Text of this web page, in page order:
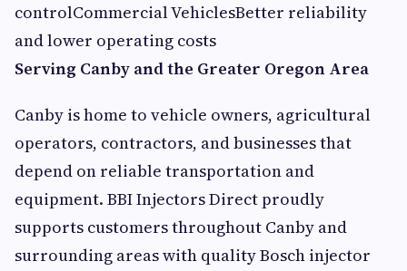
controlCommercial VehiclesBetter reliability
and lower operating costs
Serving Canby and the Greater Oregon Area
Canby is home to vehicle owners, agricultural
operators, contractors, and businesses that
depend on reliable transportation and
equipment. BBI Injectors Direct proudly
supports customers throughout Canby and
surrounding areas with quality Bosch injector